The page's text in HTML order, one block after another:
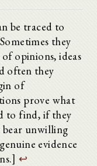
be traced to
they
opinions, ideas
often they
of
prove what
to find, if they
bear unwilling
evidence
↩